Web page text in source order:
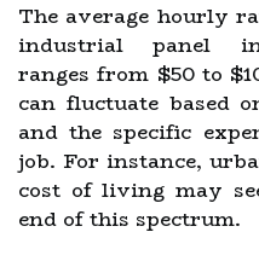
The average hourly
industrial panel
ranges from $50 to
can fluctuate based
and the specific
job. For instance,
cost of living may
end of this spectrum.